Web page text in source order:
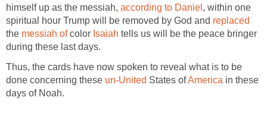
himself up as the messiah, according to Daniel , within one
spiritual hour Trump will be removed by God and replaced
the messiah ofcolor Isaiah tells us will be the peace bringer
during these last days.
Thus, the cards have now spoken to reveal what is to be
done concerning these un-United States ofAmerica in these
days of Noah.